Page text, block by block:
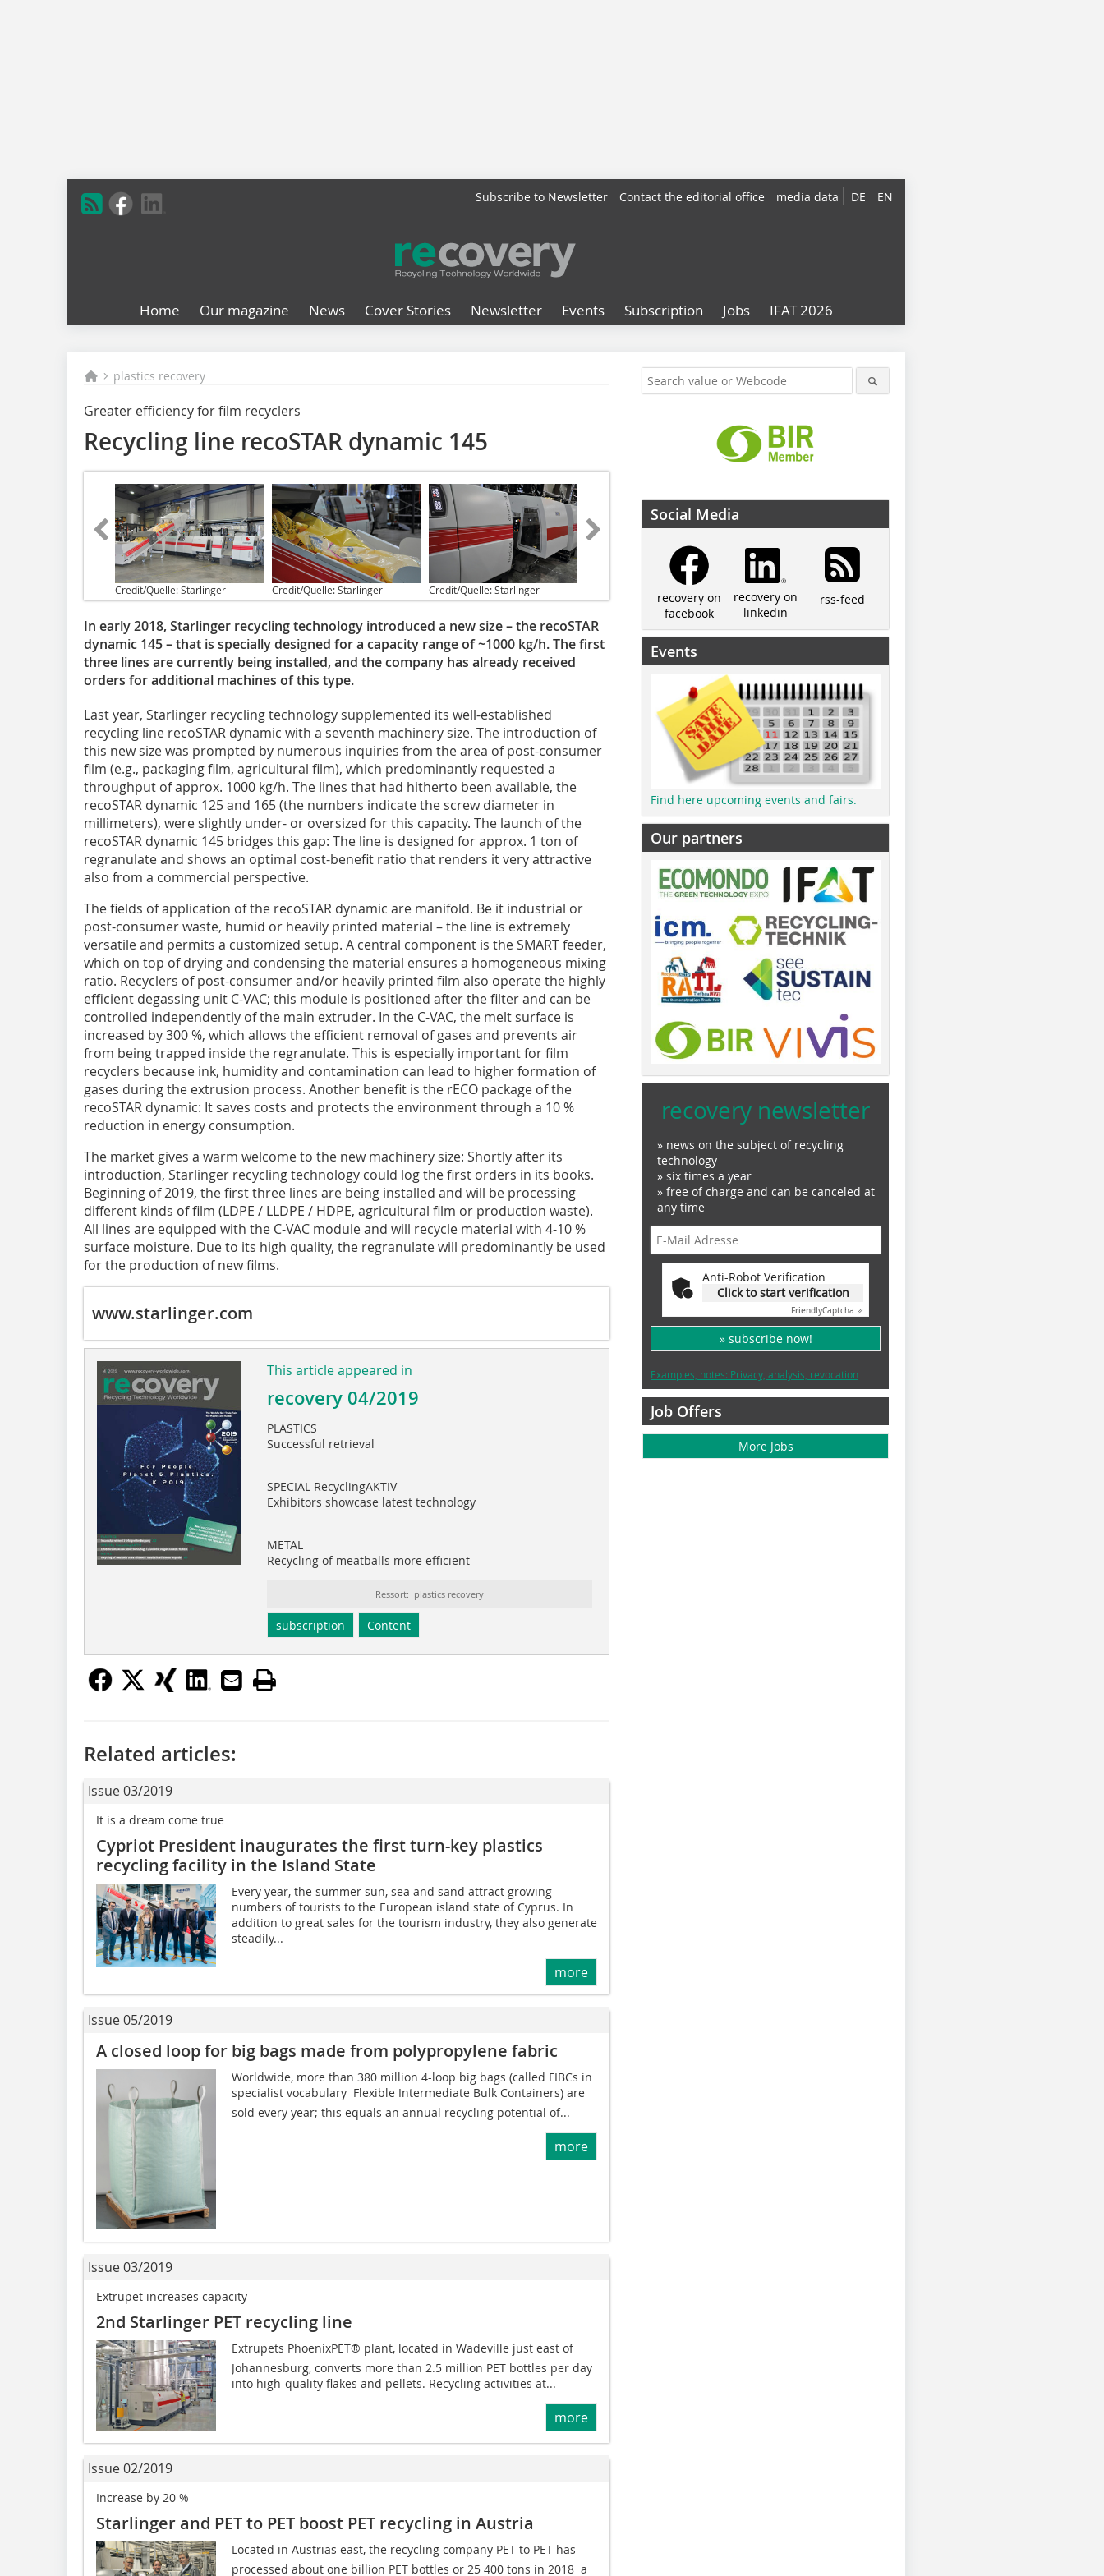
DE EN
Subscribe to Newsletter Contact the editorial office media data
Home Our magazine News Cover Stories Newsletter Events Subscription Jobs IFAT 2026
plastics recovery
Greater efficiency for film recyclers
Recycling line recoSTAR dynamic 145
Credit/Quelle: Starlinger Credit/Quelle: Starlinger Credit/Quelle: Starlinger
In early 2018, Starlinger recycling technology introduced a new size – the recoSTAR
dynamic 145 – that is specially designed for a capacity range of ~1000 kg/h. The first
three lines are currently being installed, and the company has already received
orders for additional machines of this type.
Last year, Starlinger recycling technology supplemented its well-established
recycling line recoSTAR dynamic with a seventh machinery size. The introduction of
this new size was prompted by numerous inquiries from the area of post-consumer
film (e.g., packaging film, agricultural film), which predominantly requested a
throughput of approx. 1000 kg/h. The lines that had hitherto been available, the
recoSTAR dynamic 125 and 165 (the numbers indicate the screw diameter in
millimeters), were slightly under- or oversized for this capacity. The launch of the
recoSTAR dynamic 145 bridges this gap: The line is designed for approx. 1 ton of
regranulate and shows an optimal cost-benefit ratio that renders it very attractive
also from a commercial perspective.
The fields of application of the recoSTAR dynamic are manifold. Be it industrial or
post-consumer waste, humid or heavily printed material – the line is extremely
versatile and permits a customized setup. A central component is the SMART feeder,
which on top of drying and condensing the material ensures a homogeneous mixing
ratio. Recyclers of post-consumer and/or heavily printed film also operate the highly
efficient degassing unit C-VAC; this module is positioned after the filter and can be
controlled independently of the main extruder. In the C-VAC, the melt surface is
increased by 300 %, which allows the efficient removal of gases and prevents air
from being trapped inside the regranulate. This is especially important for film
recyclers because ink, humidity and contamination can lead to higher formation of
gases during the extrusion process. Another benefit is the rECO package of the
recoSTAR dynamic: It saves costs and protects the environment through a 10 %
reduction in energy consumption.
The market gives a warm welcome to the new machinery size: Shortly after its
introduction, Starlinger recycling technology could log the first orders in its books.
Beginning of 2019, the first three lines are being installed and will be processing
different kinds of film (LDPE / LLDPE / HDPE, agricultural film or production waste).
All lines are equipped with the C-VAC module and will recycle material with 4-10 %
surface moisture. Due to its high quality, the regranulate will predominantly be used
for the production of new films.
www.starlinger.com
This article appeared in
recovery 04/2019
PLASTICS
Successful retrieval
SPECIAL RecyclingAKTIV
Exhibitors showcase latest technology
METAL
Recycling of meatballs more efficient
Ressort: plastics recovery
subscription Content
Related articles:
Issue 03/2019
It is a dream come true
Cypriot President inaugurates the first turn-key plastics
recycling facility in the Island State
Every year, the summer sun, sea and sand attract growing
numbers of tourists to the European island state of Cyprus. In
addition to great sales for the tourism industry, they also generate
steadily...
more
Issue 05/2019
A closed loop for big bags made from polypropylene fabric
Worldwide, more than 380 million 4-loop big bags (called FIBCs in
specialist vocabulary  Flexible Intermediate Bulk Containers) are
sold every year; this equals an annual recycling potential of...
more
Issue 03/2019
Extrupet increases capacity
2nd Starlinger PET recycling line
Extrupets PhoenixPET® plant, located in Wadeville just east of
Johannesburg, converts more than 2.5 million PET bottles per day
into high-quality flakes and pellets. Recycling activities at...
more
Issue 02/2019
Increase by 20 %
Starlinger and PET to PET boost PET recycling in Austria
Located in Austrias east, the recycling company PET to PET has
processed about one billion PET bottles or 25 400 tons in 2018  a
Social Media
recovery on
facebook
recovery on
linkedin
rss-feed
Events
Find here upcoming events and fairs.
Our partners
recovery newsletter
» news on the subject of recycling
technology
» six times a year
» free of charge and can be canceled at
any time
Anti-Robot Verification
Click to start verification
FriendlyCaptcha ⇗
» subscribe now!
Examples, notes: Privacy, analysis, revocation
Job Offers
More Jobs